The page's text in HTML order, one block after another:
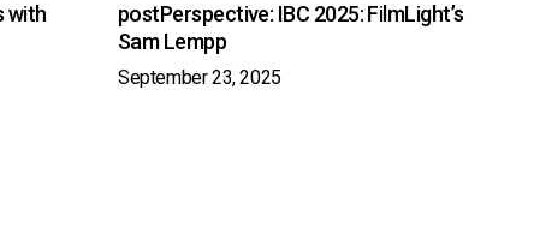
with
postPerspective: IBC 2025: FilmLight’s
Sam Lempp
September 23, 2025